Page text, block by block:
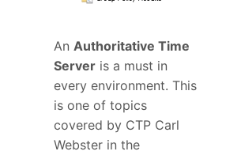
An Authoritative Time
Server is a must in
every environment. This
is one of topics
covered by CTP Carl
Webster in the